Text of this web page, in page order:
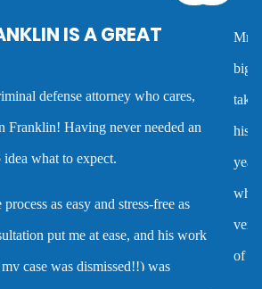
overview
talented attorney who sees the
the best deal possible for a client or
I worked with him on several cases and
very good and clearly reflected his many
a criminal defense attorney. Anyone
in a very high quality service that is
who cares about clients and demonstrates